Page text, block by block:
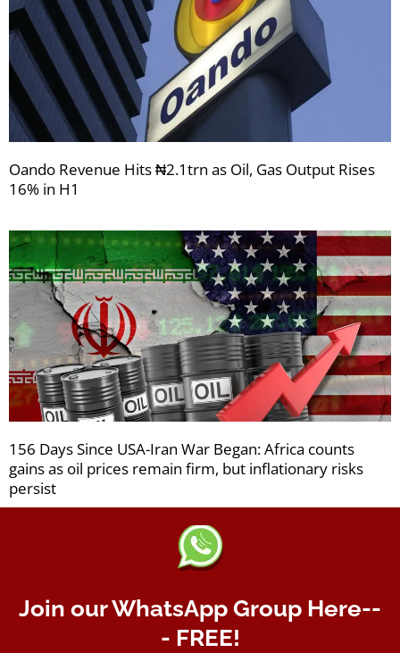
Oando Revenue Hits ₦2.1trn as Oil, Gas Output Rises
16% in H1
156 Days Since USA-Iran War Began: Africa counts
gains as oil prices remain firm, but inflationary risks
persist
Join our WhatsApp Group Here--
- FREE!